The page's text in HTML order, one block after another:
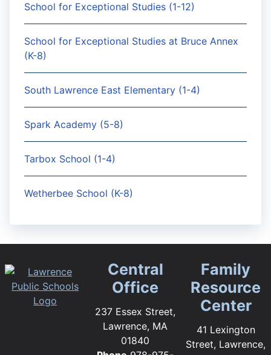
School for Exceptional Studies (1-12)
School for Exceptional Studies at Bruce Annex
(K-8)
South Lawrence East Elementary (1-4)
Spark Academy (5-8)
Tarbox School (1-4)
Wetherbee School (K-8)
Central
Office
237 Essex Street,
Lawrence, MA
01840
Family
Resource
Center
41 Lexington
Street, Lawrence,